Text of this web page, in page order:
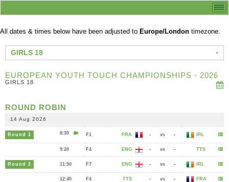
All dates & times below have been adjusted to Europe/London timezone.
GIRLS 18
EUROPEAN YOUTH TOUCH CHAMPIONSHIPS - 2026
GIRLS 18
ROUND ROBIN
14 Aug 2026
Round 1 8:30 F1 FRA - vs - IRL
9:20 F4 ENG - vs - TTS
Round 2 11:50 F7 ENG - vs - IRL
12:40 F4 TTS - vs - FRA